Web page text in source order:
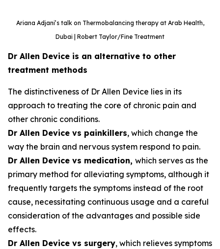
Ariana Adjani’s talk on Thermobalancing therapy at Arab Health,
Dubai | Robert Taylor/Fine Treatment
Dr Allen Device is an alternative to other
treatment methods
The distinctiveness of Dr Allen Device lies in its
approach to treating the core of chronic pain and
other chronic conditions.
Dr Allen Device vs painkillers, which change the
way the brain and nervous system respond to pain.
Dr Allen Device vs medication, which serves as the
primary method for alleviating symptoms, although it
frequently targets the symptoms instead of the root
cause, necessitating continuous usage and a careful
consideration of the advantages and possible side
effects.
Dr Allen Device vs surgery, which relieves symptoms